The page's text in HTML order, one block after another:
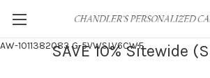
AW-1011382083G-5VWSLV6CWF
SAVE 10% Sitewide